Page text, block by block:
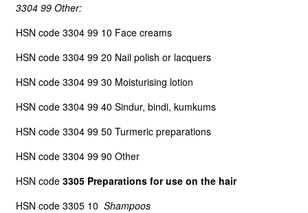
3304 99 Other:
HSN code 3304 99 10 Face creams
HSN code 3304 99 20 Nail polish or lacquers
HSN code 3304 99 30 Moisturising lotion
HSN code 3304 99 40 Sindur, bindi, kumkums
HSN code 3304 99 50 Turmeric preparations
HSN code 3304 99 90 Other
HSN code 3305 Preparations for use on the hair
HSN code 3305 10 Shampoos